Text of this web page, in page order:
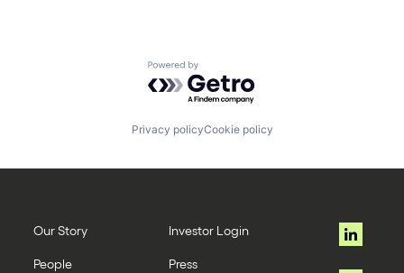
Powered by Getro.com
Privacy policyCookie policy
Our Story
People
Investor Login
Press